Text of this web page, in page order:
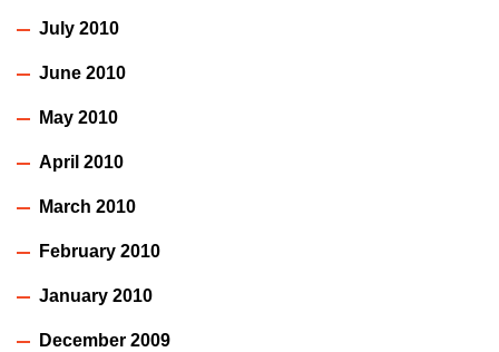
July 2010
June 2010
May 2010
April 2010
March 2010
February 2010
January 2010
December 2009